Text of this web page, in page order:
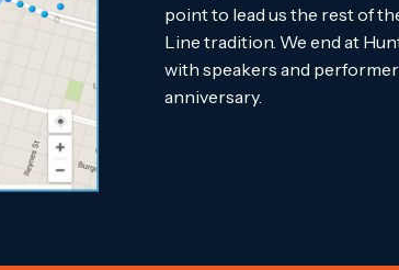
point to lead us the rest of
Line tradition. We end at
with speakers and
anniversary.